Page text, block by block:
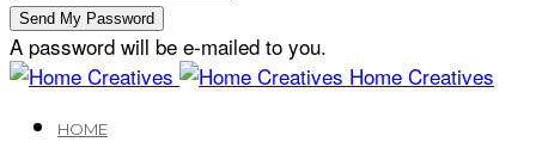
A password will be e-mailed to you.
Home Creatives
HOME